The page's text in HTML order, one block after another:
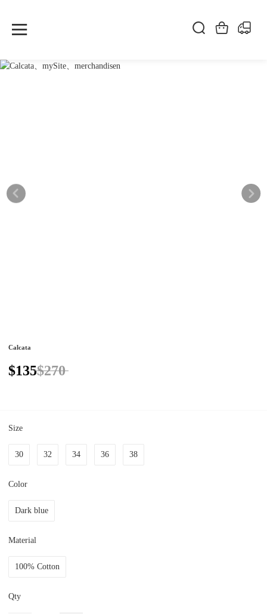
Calcata
$135$270
Size
30 32 34 36 38
Color
Dark blue
Material
100% Cotton
Qty